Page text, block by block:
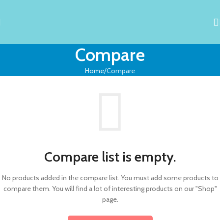
Compare
Home Compare
Compare list is empty.
No products added in the compare list. You must add some products to
compare them. You will find a lot of interesting products on our "Shop"
page.